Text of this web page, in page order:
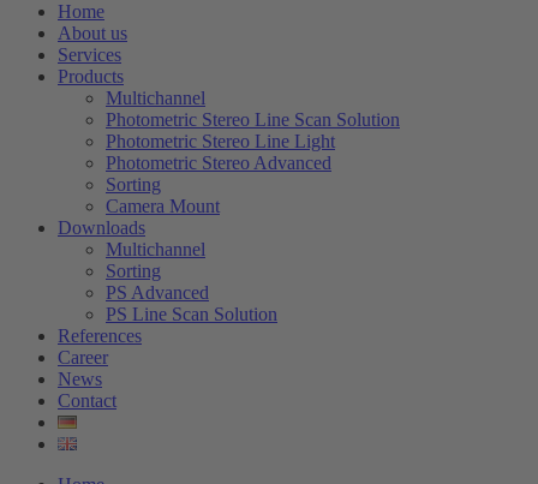
Home
About us
Services
Products
Multichannel
Photometric Stereo Line Scan Solution
Photometric Stereo Line Light
Photometric Stereo Advanced
Sorting
Camera Mount
Downloads
Multichannel
Sorting
PS Advanced
PS Line Scan Solution
References
Career
News
Contact